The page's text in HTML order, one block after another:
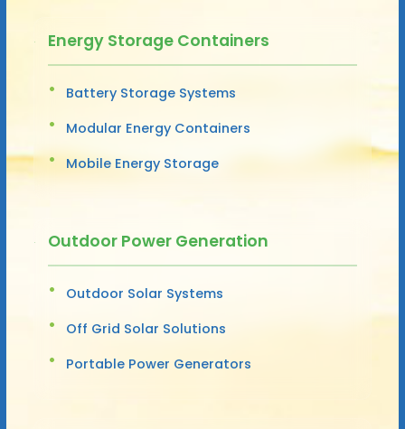
Energy Storage Containers
Battery Storage Systems
Modular Energy Containers
Mobile Energy Storage
Outdoor Power Generation
Outdoor Solar Systems
Off Grid Solar Solutions
Portable Power Generators